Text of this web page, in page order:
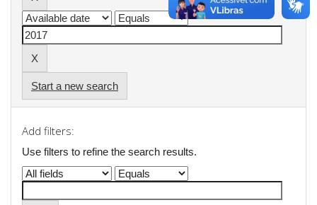
Start a new search
Add filters:
Use filters to refine the search results.